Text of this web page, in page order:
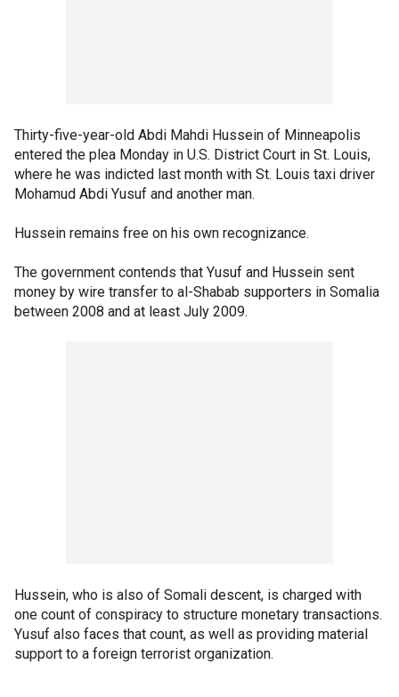
Thirty-five-year-old Abdi Mahdi Hussein of Minneapolis
entered the plea Monday in U.S. District Court in St. Louis,
where he was indicted last month with St. Louis taxi driver
Mohamud Abdi Yusuf and another man.
Hussein remains free on his own recognizance.
The government contends that Yusuf and Hussein sent
money by wire transfer to al-Shabab supporters in Somalia
between 2008 and at least July 2009.
Hussein, who is also of Somali descent, is charged with
one count of conspiracy to structure monetary transactions.
Yusuf also faces that count, as well as providing material
support to a foreign terrorist organization.